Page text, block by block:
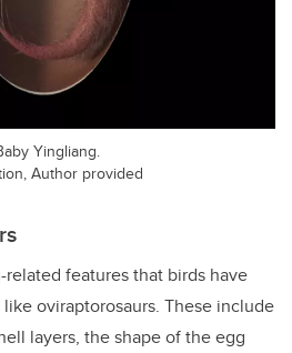
Yingliang.
Author provided
features that birds have
oviraptorosaurs. These include
layers, the shape of the egg